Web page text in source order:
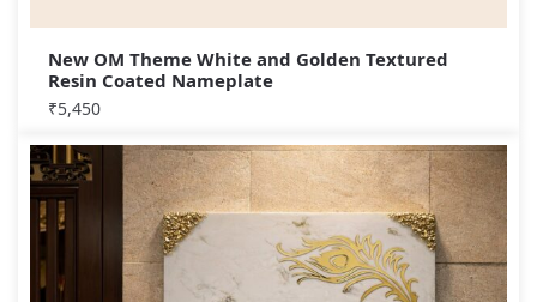
New OM Theme White and Golden Textured
Resin Coated Nameplate
₹5,450